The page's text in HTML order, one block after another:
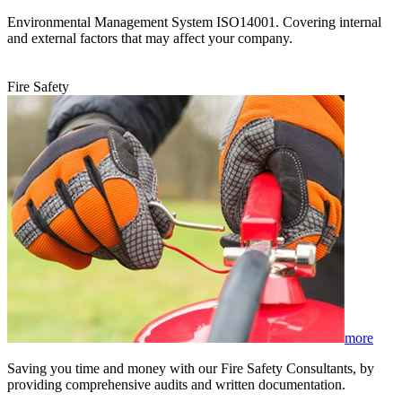
Environmental Management System ISO14001. Covering internal
and external factors that may affect your company.
Fire Safety
more
Saving you time and money with our Fire Safety Consultants, by
providing comprehensive audits and written documentation.